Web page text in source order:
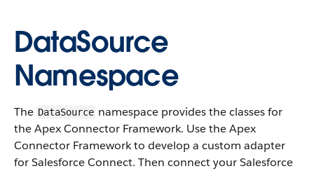
DataSource
Namespace
The DataSource namespace provides the classes for
the Apex Connector Framework. Use the Apex
Connector Framework to develop a custom adapter
for Salesforce Connect. Then connect your Salesforce